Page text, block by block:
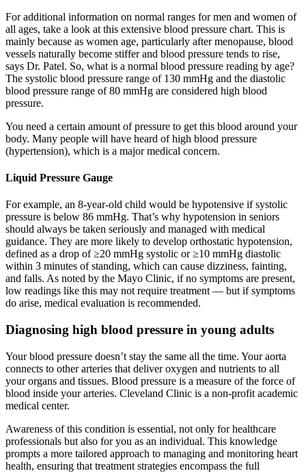
For additional information on normal ranges for men and women of
all ages, take a look at this extensive blood pressure chart. This is
mainly because as women age, particularly after menopause, blood
vessels naturally become stiffer and blood pressure tends to rise,
says Dr. Patel. So, what is a normal blood pressure reading by age?
The systolic blood pressure range of 130 mmHg and the diastolic
blood pressure range of 80 mmHg are considered high blood
pressure.
You need a certain amount of pressure to get this blood around your
body. Many people will have heard of high blood pressure
(hypertension), which is a major medical concern.
Liquid Pressure Gauge
For example, an 8-year-old child would be hypotensive if systolic
pressure is below 86 mmHg. That’s why hypotension in seniors
should always be taken seriously and managed with medical
guidance. They are more likely to develop orthostatic hypotension,
defined as a drop of ≥20 mmHg systolic or ≥10 mmHg diastolic
within 3 minutes of standing, which can cause dizziness, fainting,
and falls. As noted by the Mayo Clinic, if no symptoms are present,
low readings like this may not require treatment — but if symptoms
do arise, medical evaluation is recommended.
Diagnosing high blood pressure in young adults
Your blood pressure doesn’t stay the same all the time. Your aorta
connects to other arteries that deliver oxygen and nutrients to all
your organs and tissues. Blood pressure is a measure of the force of
blood inside your arteries. Cleveland Clinic is a non-profit academic
medical center.
Awareness of this condition is essential, not only for healthcare
professionals but also for you as an individual. This knowledge
prompts a more tailored approach to managing and monitoring heart
health, ensuring that treatment strategies encompass the full